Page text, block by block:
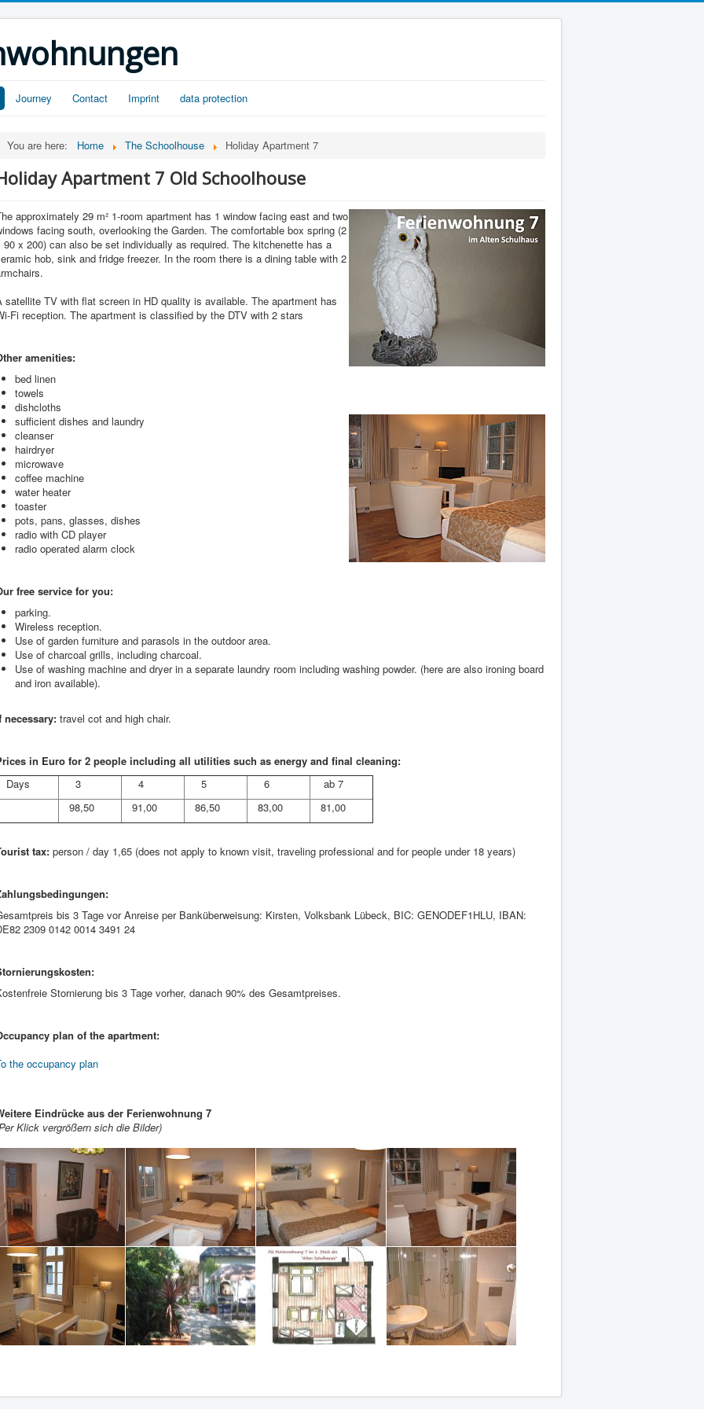
Journey Contact Imprint data protection
You are here: Home The Schoolhouse Holiday Apartment 7
Apartment 7 Old Schoolhouse
approximately 29 m² 1-room apartment has 1 window facing east and two
facing south, overlooking the Garden. The comfortable box spring (2
90 x 200) can also be set individually as required. The kitchenette has a
hob, sink and fridge freezer. In the room there is a dining table with 2
satellite TV with flat screen in HD quality is available. The apartment has
Fi reception. The apartment is classified by the DTV with 2 stars
amenities:
bed linen
towels
dishcloths
sufficient dishes and laundry
cleanser
hairdryer
microwave
coffee machine
water heater
toaster
pots, pans, glasses, dishes
radio with CD player
radio operated alarm clock
free service for you:
parking.
Wireless reception.
Use of garden furniture and parasols in the outdoor area.
Use of charcoal grills, including charcoal.
Use of washing machine and dryer in a separate laundry room including washing powder. (here are also ironing board
and iron available).
necessary: travel cot and high chair.
in Euro for 2 people including all utilities such as energy and final cleaning:
3 4 5 6
ab 7
98,50
91,00 86,50 83,00 81,00
tax: person / day 1,65 (does not apply to known visit, traveling professional and for people under 18 years)
bis 3 Tage vor Anreise per Banküberweisung: Kirsten, Volksbank Lübeck, BIC: GENODEF1HLU, IBAN:
2309 0142 0014 3491 24
Stornierung bis 3 Tage vorher, danach 90% des Gesamtpreises.
plan of the apartment:
the occupancy plan
Eindrücke aus der Ferienwohnung 7
Klick vergrößern sich die Bilder)